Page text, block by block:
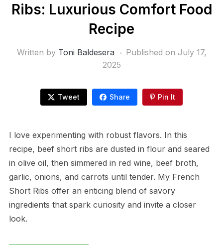
Ribs: Luxurious Comfort Food
Recipe
Written by Toni Baldesera Published on July 17,
2025
Tweet Share Pin It
I love experimenting with robust flavors. In this
recipe, beef short ribs are dusted in flour and seared
in olive oil, then simmered in red wine, beef broth,
garlic, onions, and carrots until tender. My French
Short Ribs offer an enticing blend of savory
ingredients that spark curiosity and invite a closer
look.